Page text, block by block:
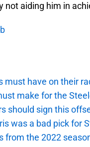
not aiding him in
must have on their
make for the
should sign this
was a bad pick for
from the 2022